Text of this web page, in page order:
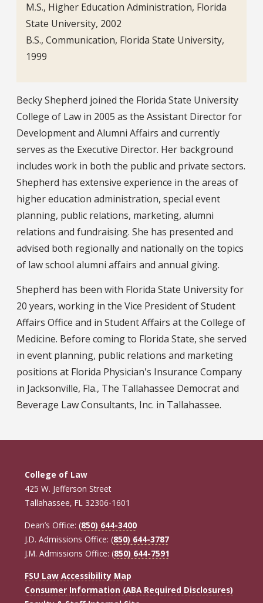
M.S., Higher Education Administration, Florida
State University, 2002
B.S., Communication, Florida State University,
1999
Bio
Becky Shepherd joined the Florida State University
College of Law in 2005 as the Assistant Director for
Development and Alumni Affairs and currently
serves as the Executive Director. Her background
includes work in both the public and private sectors.
Shepherd has extensive experience in the areas of
higher education administration, special event
planning, public relations, marketing, alumni
relations and fundraising. She has presented and
advised both regionally and nationally on the topics
of law school alumni affairs and annual giving.
Shepherd has been with Florida State University for
20 years, working in the Vice President of Student
Affairs Office and in Student Affairs at the College of
Medicine. Before coming to Florida State, she served
in event planning, public relations and marketing
positions at Florida Physician's Insurance Company
in Jacksonville, Fla., The Tallahassee Democrat and
Beverage Law Consultants, Inc. in Tallahassee.
College of Law
425 W. Jefferson Street
Tallahassee, FL 32306-1601
Dean’s Office: (850) 644-3400
J.D. Admissions Office: (850) 644-3787
J.M. Admissions Office: (850) 644-7591
FSU Law Accessibility Map
Consumer Information (ABA Required Disclosures)